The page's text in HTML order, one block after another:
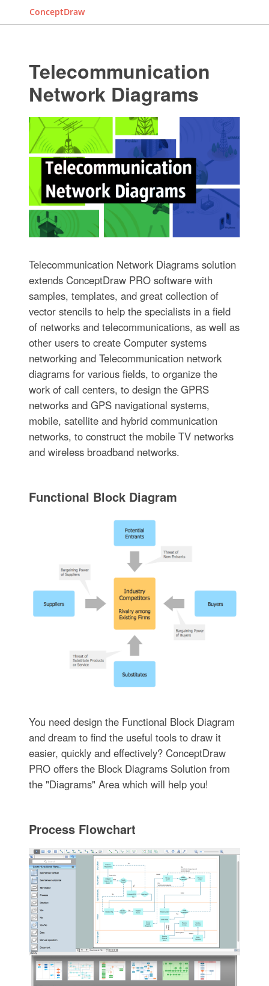
ConceptDraw
Telecommunication
Network Diagrams
Telecommunication Network Diagrams solution
extends ConceptDraw PRO software with
samples, templates, and great collection of
vector stencils to help the specialists in a field
of networks and telecommunications, as well as
other users to create Computer systems
networking and Telecommunication network
diagrams for various fields, to organize the
work of call centers, to design the GPRS
networks and GPS navigational systems,
mobile, satellite and hybrid communication
networks, to construct the mobile TV networks
and wireless broadband networks.
Functional Block Diagram
You need design the Functional Block Diagram
and dream to find the useful tools to draw it
easier, quickly and effectively? ConceptDraw
PRO offers the Block Diagrams Solution from
the "Diagrams" Area which will help you!
Process Flowchart